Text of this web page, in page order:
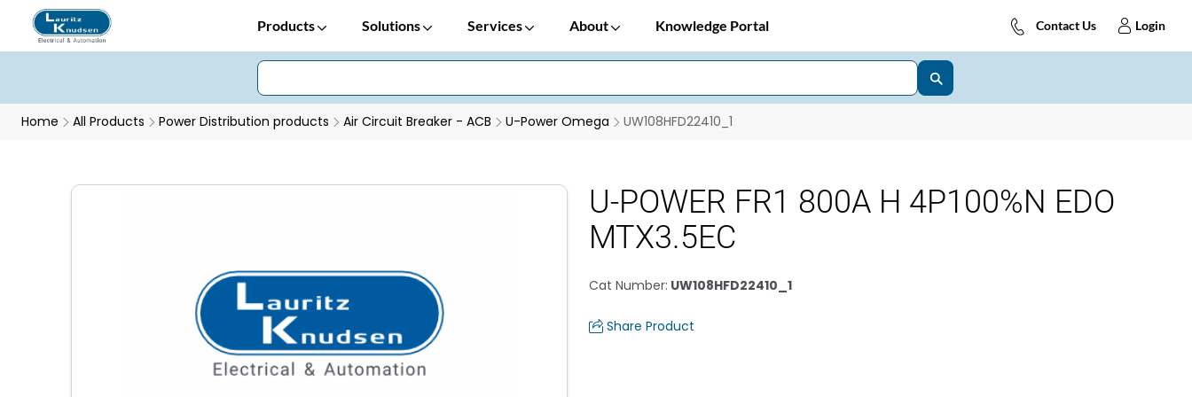
Products Solutions Services About Knowledge Portal Contact Us Login
Home All Products Power Distribution products Air Circuit Breaker - ACB U-Power Omega UW108HFD22410_1
U-POWER FR1 800A H 4P100%N EDO
MTX3.5EC
Cat Number: UW108HFD22410_1
Share Product